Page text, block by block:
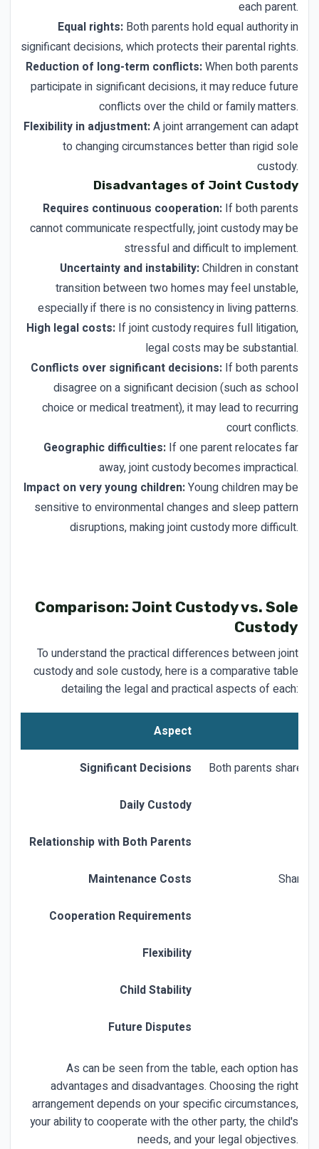
each parent.
Equal rights: Both parents hold equal authority in
significant decisions, which protects their parental rights.
Reduction of long-term conflicts:When both parents
participate in significant decisions, it may reduce future
conflicts over the child or family matters.
Flexibility in adjustment:A joint arrangement can adapt
to changing circumstances better than rigid sole
custody.
Disadvantages of Joint Custody
Requires continuous cooperation: If both parents
cannot communicate respectfully, joint custody may be
stressful and difficult to implement.
Uncertainty and instability:Children in constant
transition between two homes may feel unstable,
especially if there is no consistency in living patterns.
High legal costs: If joint custody requires full litigation,
legal costs may be substantial.
Conflicts over significant decisions: If both parents
disagree on a significant decision (such as school
choice or medical treatment), it may lead to recurring
court conflicts.
Geographic difficulties: If one parent relocates far
away, joint custody becomes impractical.
Impact on very young children:Young children may be
sensitive to environmental changes and sleep pattern
disruptions, making joint custody more difficult.
Comparison: Joint Custody vs. Sole
Custody
To understand the practical differences between joint
custody and sole custody, here is a comparative table
detailing the legal and practical aspects of each:
Aspect
Significant Decisions Both parents share
Daily Custody
Relationship with Both Parents
Maintenance Costs Shared
Cooperation Requirements
Flexibility
Child Stability
Future Disputes
As can be seen from the table, each option has
advantages and disadvantages. Choosing the right
arrangement depends on your specific circumstances,
your ability to cooperate with the other party, the child's
needs, and your legal objectives.